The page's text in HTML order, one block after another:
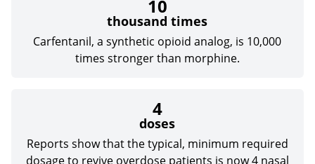
10
thousand times
Carfentanil, a synthetic opioid analog, is 10,000
times stronger than morphine.
4
doses
Reports show that the typical, minimum required
dosage to revive overdose patients is now 4 nasal